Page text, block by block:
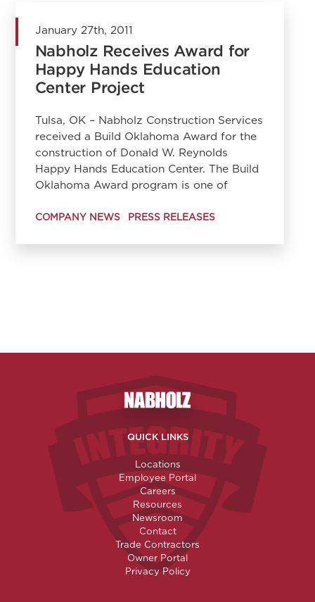
January 27th, 2011
Nabholz Receives Award for
Happy Hands Education
Center Project
Tulsa, OK – Nabholz Construction Services
received a Build Oklahoma Award for the
construction of Donald W. Reynolds
Happy Hands Education Center. The Build
Oklahoma Award program is one of
COMPANY NEWS PRESS RELEASES
Nabholz Construction
QUICK LINKS
Locations
Employee Portal
Careers
Resources
Newsroom
Contact
Trade Contractors
Owner Portal
Privacy Policy